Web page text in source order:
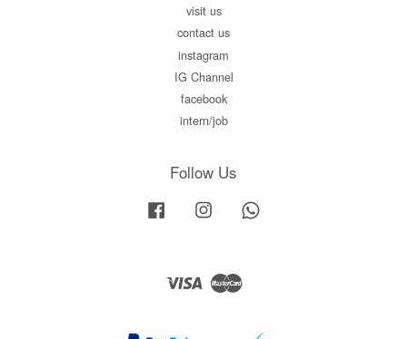
visit us
contact us
instagram
IG Channel
facebook
intern/job
Follow Us
Facebook Instagram
Visa Master